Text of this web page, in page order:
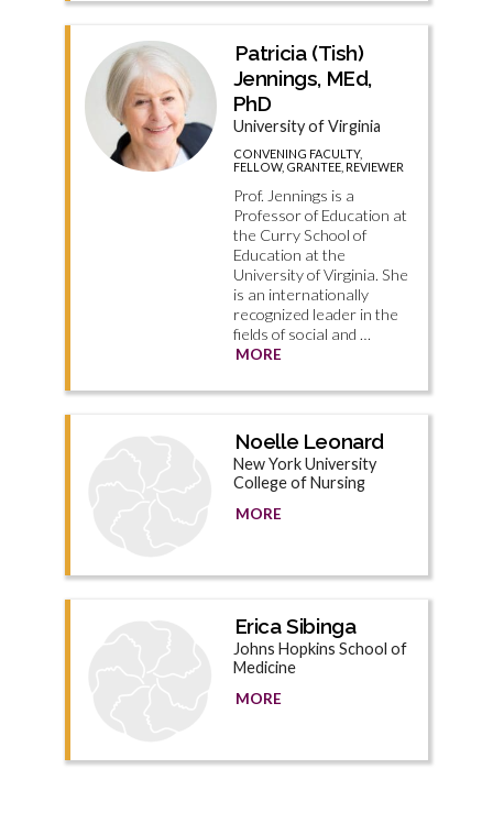
Patricia (Tish)
Jennings, MEd,
PhD
University of Virginia
CONVENING FACULTY,
FELLOW, GRANTEE, REVIEWER
Prof. Jennings is a
Professor of Education at
the Curry School of
Education at the
University of Virginia. She
is an internationally
recognized leader in the
fields of social and …
MORE
Noelle Leonard
New York University
College of Nursing
MORE
Erica Sibinga
Johns Hopkins School of
Medicine
MORE